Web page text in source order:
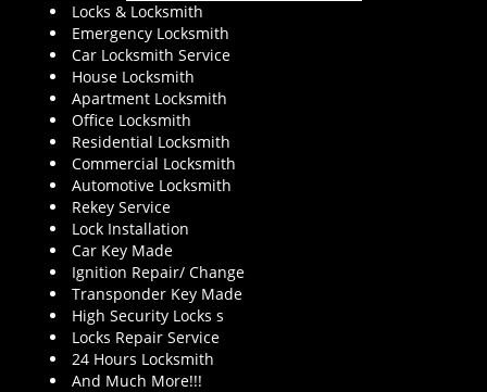
Locks & Locksmith
Emergency Locksmith
Car Locksmith Service
House Locksmith
Apartment Locksmith
Office Locksmith
Residential Locksmith
Commercial Locksmith
Automotive Locksmith
Rekey Service
Lock Installation
Car Key Made
Ignition Repair/ Change
Transponder Key Made
High Security Locks s
Locks Repair Service
24 Hours Locksmith
And Much More!!!